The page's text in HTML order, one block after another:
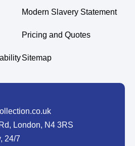
Modern Slavery Statement
Pricing and Quotes
Sitemap
London, N4 3RS
24/7